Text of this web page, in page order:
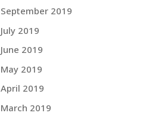
September 2019
July 2019
June 2019
May 2019
April 2019
March 2019